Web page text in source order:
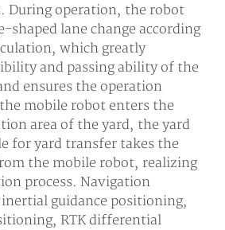
During operation, the robot
shaped lane change according
which greatly
and passing ability of the
ensures the operation
mobile robot enters the
area of the yard, the yard
for yard transfer takes the
the mobile robot, realizing
process. Navigation
guidance positioning,
RTK differential